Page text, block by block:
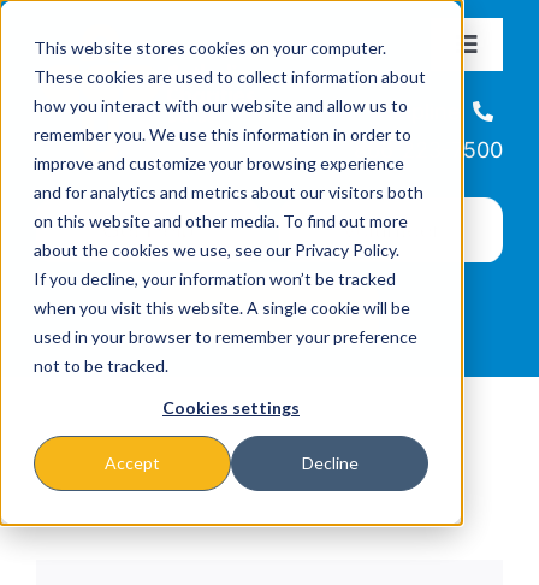
This website stores cookies on your computer.
These cookies are used to collect information about
how you interact with our website and allow us to
remember you. We use this information in order to
improve and customize your browsing experience
and for analytics and metrics about our visitors both
on this website and other media. To find out more
about the cookies we use, see our Privacy Policy.
If you decline, your information won’t be tracked
when you visit this website. A single cookie will be
used in your browser to remember your preference
not to be tracked.
Cookies settings
Accept Decline
content
Toggle
About
Missions & Programs
Events
News
Helpline
866-223-7500